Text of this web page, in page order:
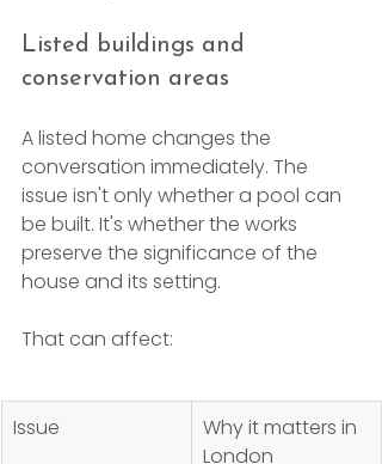
Listed buildings and
conservation areas
A listed home changes the
conversation immediately. The
issue isn't only whether a pool can
be built. It's whether the works
preserve the significance of the
house and its setting.
That can affect:
Issue
Why it matters in
London